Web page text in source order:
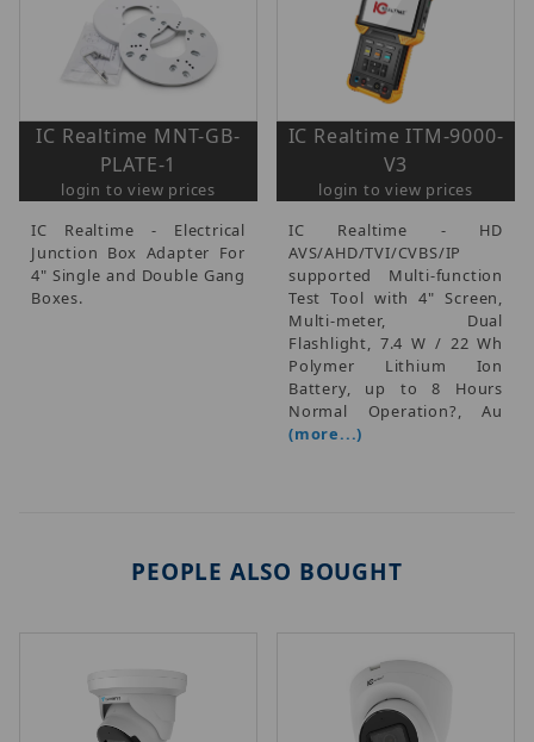
IC Realtime MNT-GB-
PLATE-1
login to view prices
IC Realtime - Electrical
Junction Box Adapter For
4" Single and Double Gang
Boxes.
IC Realtime ITM-9000-
V3
login to view prices
IC Realtime - HD
AVS/AHD/TVI/CVBS/IP
supported Multi-function
Test Tool with 4" Screen,
Multi-meter, Dual
Flashlight, 7.4 W / 22 Wh
Polymer Lithium Ion
Battery, up to 8 Hours
Normal Operation?, Au
(more...)
PEOPLE ALSO BOUGHT